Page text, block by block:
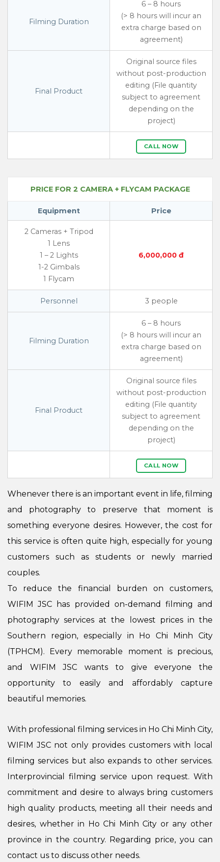
Filming Duration
6 – 8 hours
(> 8 hours will incur an
extra charge based on
agreement)
Final Product
Original source files
without post-production
editing (File quantity
subject to agreement
depending on the
project)
CALL NOW
PRICE FOR 2 CAMERA + FLYCAM PACKAGE
Equipment Price
2 Cameras + Tripod
1 Lens
1 – 2 Lights
1-2 Gimbals
1 Flycam
6,000,000 đ
Personnel 3 people
Filming Duration
6 – 8 hours
(> 8 hours will incur an
extra charge based on
agreement)
Final Product
Original source files
without post-production
editing (File quantity
subject to agreement
depending on the
project)
CALL NOW
Whenever there is an important event in life, filming
and photography to preserve that moment is
something everyone desires. However, the cost for
this service is often quite high, especially for young
customers such as students or newly married
couples.
To reduce the financial burden on customers,
WIFIM JSC has provided on-demand filming and
photography services at the lowest prices in the
Southern region, especially in Ho Chi Minh City
(TPHCM). Every memorable moment is precious,
and WIFIM JSC wants to give everyone the
opportunity to easily and affordably capture
beautiful memories.
With professional filming services in Ho Chi Minh City,
WIFIM JSC not only provides customers with local
filming services but also expands to other services.
Interprovincial filming service upon request. With
commitment and desire to always bring customers
high quality products, meeting all their needs and
desires, whether in Ho Chi Minh City or any other
province in the country. Regarding price, you can
contact us to discuss other needs.